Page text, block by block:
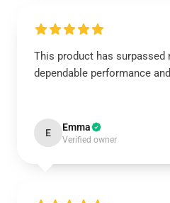
This product has
dependable performance
E Emma
Verified owner